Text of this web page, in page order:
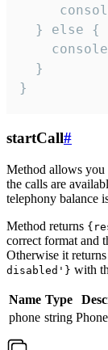
  } else {
  }
}
startCall#
Method allows you
the calls are
telephony balance
Method returns
correct format and
Otherwise it returns
disabled'} with
Name Type
phone string